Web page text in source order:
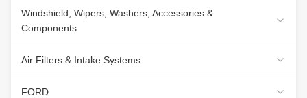
Windshield, Wipers, Washers, Accessories &
Components
Air Filters & Intake Systems
FORD